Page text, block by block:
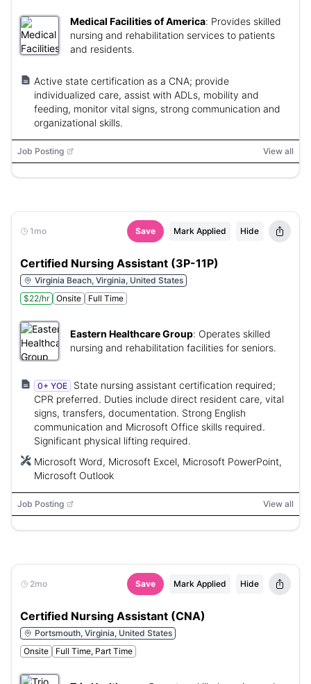
Medical Facilities of America: Provides skilled
nursing and rehabilitation services to patients
and residents.
Active state certification as a CNA; provide
individualized care, assist with ADLs, mobility and
feeding, monitor vital signs, strong communication and
organizational skills.
Job Posting View all
1mo Save Mark Applied Hide
Certified Nursing Assistant (3P-11P)
Virginia Beach, Virginia, United States
$22/hr
Onsite Full Time
Eastern Healthcare Group: Operates skilled
nursing and rehabilitation facilities for seniors.
0+ YOE
State nursing assistant certification required;
CPR preferred. Duties include direct resident care, vital
signs, transfers, documentation. Strong English
communication and Microsoft Office skills required.
Significant physical lifting required.
Microsoft Word, Microsoft Excel, Microsoft PowerPoint,
Microsoft Outlook
Job Posting View all
2mo Save Mark Applied Hide
Certified Nursing Assistant (CNA)
Portsmouth, Virginia, United States
Onsite
Full Time, Part Time